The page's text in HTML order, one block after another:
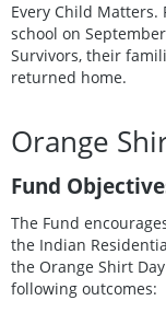
Every Child
school on
Survivors, their
returned home.
Orange
Fund
The Fund
the Indian
the Orange Shirt
following outcomes: